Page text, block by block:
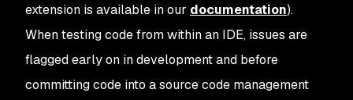
extension is available in our documentation).
When testing code from within an IDE, issues are
flagged early on in development and before
committing code into a source code management